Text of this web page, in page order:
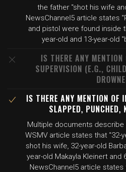
the father "shot his wife
NewsChannel5 article states
and pistol were found inside
year-old and 13-year-old
IS THERE ANY
SUPERVISION (E.G.,
IS THERE ANY MENTION OF
SLAPPED, PUNCHED,
Multiple documents
WSMV article states that "32-
shot his wife, 32-year-old
year-old Makayla Kleinert and
NewsChannel5 article